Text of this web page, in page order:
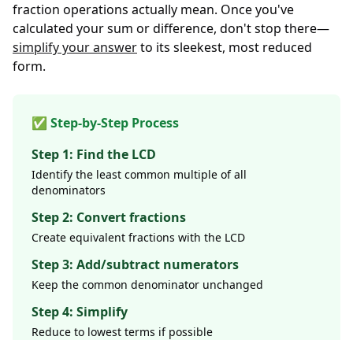
fraction operations actually mean. Once you've
calculated your sum or difference, don't stop there—
simplify your answerto its sleekest, most reduced
form.
✅ Step-by-Step Process
Step 1: Find the LCD
Identify the least common multiple of all
denominators
Step 2: Convert fractions
Create equivalent fractions with the LCD
Step 3: Add/subtract numerators
Keep the common denominator unchanged
Step 4: Simplify
Reduce to lowest terms if possible